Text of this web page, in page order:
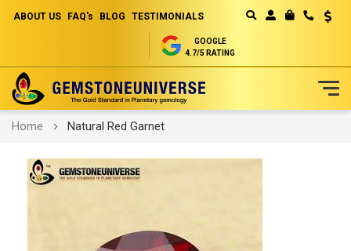
ABOUT US FAQ's BLOG TESTIMONIALS
GOOGLE
4.7/5 RATING
Skip
Content
Home Natural Red Garnet